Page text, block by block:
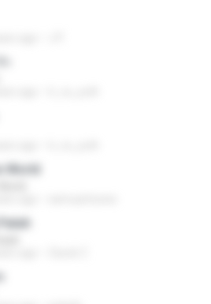
World